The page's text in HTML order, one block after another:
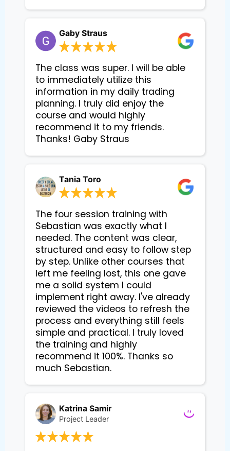
Gaby Straus
The class was super. I will be able
to immediately utilize this
information in my daily trading
planning. I truly did enjoy the
course and would highly
recommend it to my friends.
Thanks! Gaby Straus
Tania Toro
The four session training with
Sebastian was exactly what I
needed. The content was clear,
structured and easy to follow step
by step. Unlike other courses that
left me feeling lost, this one gave
me a solid system I could
implement right away. I've already
reviewed the videos to refresh the
process and everything still feels
simple and practical. I truly loved
the training and highly
recommend it 100%. Thanks so
much Sebastian.
Katrina Samir
Project Leader